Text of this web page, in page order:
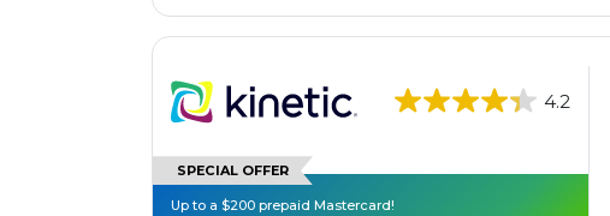
4.2
SPECIAL OFFER
Up to a $200 prepaid Mastercard!